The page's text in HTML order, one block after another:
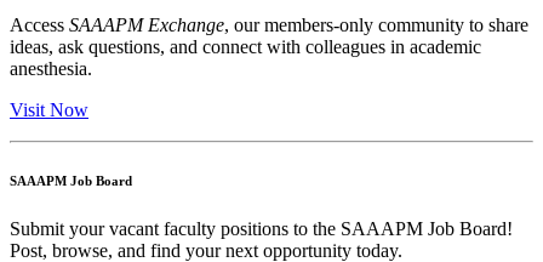
Access SAAAPM Exchange, our members-only community to share
ideas, ask questions, and connect with colleagues in academic
anesthesia.
Visit Now
SAAAPM Job Board
Submit your vacant faculty positions to the SAAAPM Job Board!
Post, browse, and find your next opportunity today.